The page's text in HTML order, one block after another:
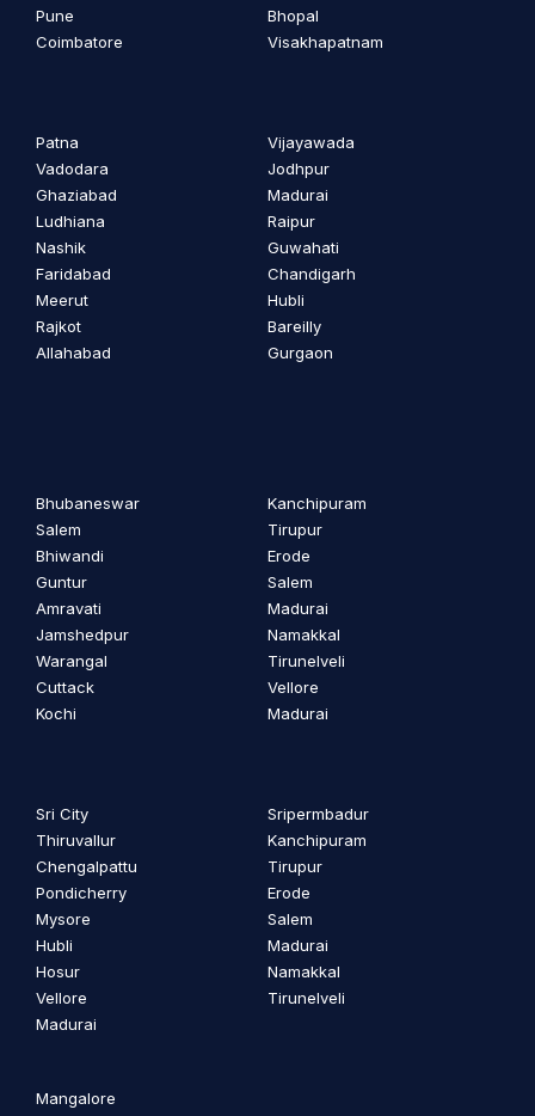
Pune
Coimbatore
Bhopal
Visakhapatnam
Patna
Vadodara
Ghaziabad
Ludhiana
Nashik
Faridabad
Meerut
Rajkot
Allahabad
Vijayawada
Jodhpur
Madurai
Raipur
Guwahati
Chandigarh
Hubli
Bareilly
Gurgaon
Bhubaneswar
Salem
Bhiwandi
Guntur
Amravati
Jamshedpur
Warangal
Cuttack
Kochi
Kanchipuram
Tirupur
Erode
Salem
Madurai
Namakkal
Tirunelveli
Vellore
Madurai
Sri City
Thiruvallur
Chengalpattu
Pondicherry
Mysore
Hubli
Hosur
Vellore
Madurai
Sripermbadur
Kanchipuram
Tirupur
Erode
Salem
Madurai
Namakkal
Tirunelveli
Mangalore